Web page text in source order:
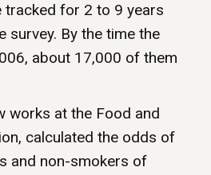
tracked for 2 to 9 years
survey. By the time the
about 17,000 of them
works at the Food and
calculated the odds of
and non-smokers of